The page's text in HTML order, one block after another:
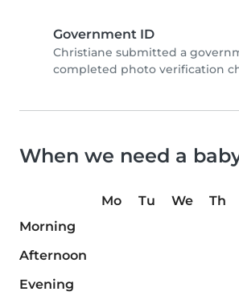
Government ID
Christiane submitted a
completed photo verification
When we need a
Mo Tu We Th
Morning
Afternoon
Evening